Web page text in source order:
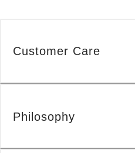
Customer Care
Philosophy